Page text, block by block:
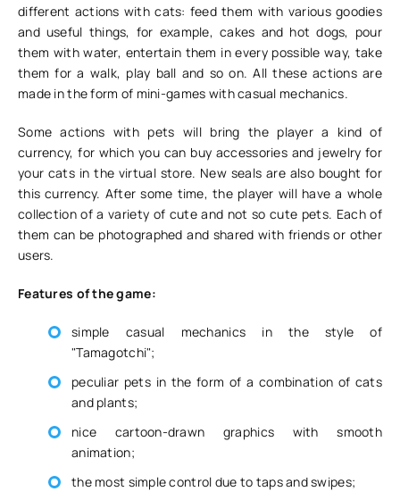
different actions with cats: feed them with various goodies
and useful things, for example, cakes and hot dogs, pour
them with water, entertain them in every possible way, take
them for a walk, play ball and so on. All these actions are
made in the form of mini-games with casual mechanics.
Some actions with pets will bring the player a kind of
currency, for which you can buy accessories and jewelry for
your cats in the virtual store. New seals are also bought for
this currency. After some time, the player will have a whole
collection of a variety of cute and not so cute pets. Each of
them can be photographed and shared with friends or other
users.
Features of the game:
simple casual mechanics in the style of
"Tamagotchi";
peculiar pets in the form of a combination of cats
and plants;
nice cartoon-drawn graphics with smooth
animation;
the most simple control due to taps and swipes;